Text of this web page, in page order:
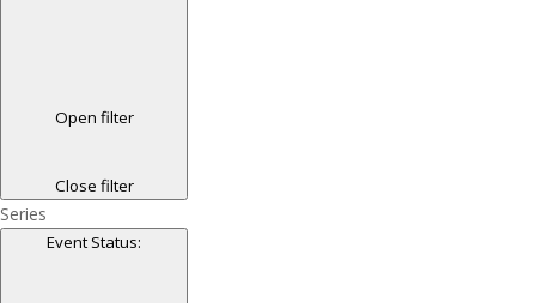
Open filter
Close filter
Series
Event Status: